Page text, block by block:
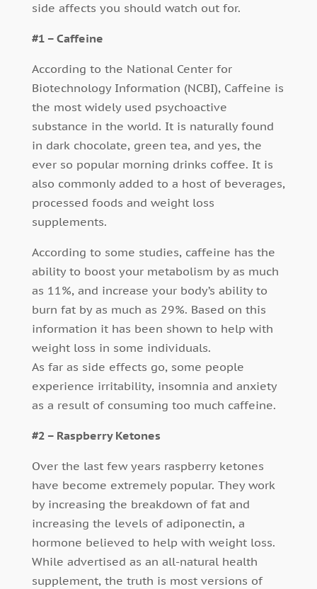
side affects you should watch out for.
#1 – Caffeine
According to the National Center for
Biotechnology Information (NCBI), Caffeine is
the most widely used psychoactive
substance in the world. It is naturally found
in dark chocolate, green tea, and yes, the
ever so popular morning drinks coffee. It is
also commonly added to a host of beverages,
processed foods and weight loss
supplements.
According to some studies, caffeine has the
ability to boost your metabolism by as much
as 11%, and increase your body’s ability to
burn fat by as much as 29%. Based on this
information it has been shown to help with
weight loss in some individuals.
As far as side effects go, some people
experience irritability, insomnia and anxiety
as a result of consuming too much caffeine.
#2 – Raspberry Ketones
Over the last few years raspberry ketones
have become extremely popular. They work
by increasing the breakdown of fat and
increasing the levels of adiponectin, a
hormone believed to help with weight loss.
While advertised as an all-natural health
supplement, the truth is most versions of